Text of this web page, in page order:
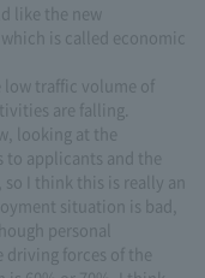
like the new
is called economic
low traffic volume of
are falling.
looking at the
applicants and the
I think this is really an
situation is bad,
personal
forces of the